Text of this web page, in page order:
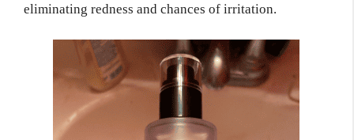
eliminating redness and chances of irritation.